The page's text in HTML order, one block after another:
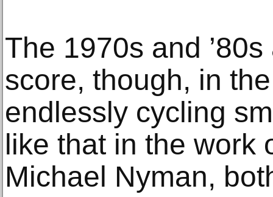
The 1970s and
score, though, in
endlessly cycling
like that in the work
Michael Nyman,